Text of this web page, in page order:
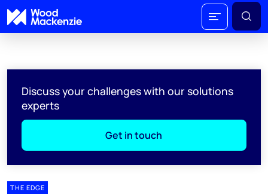
Discuss your challenges with our solutions
experts
Get in touch
THE EDGE